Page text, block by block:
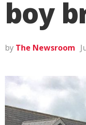
boy
by The Newsroom